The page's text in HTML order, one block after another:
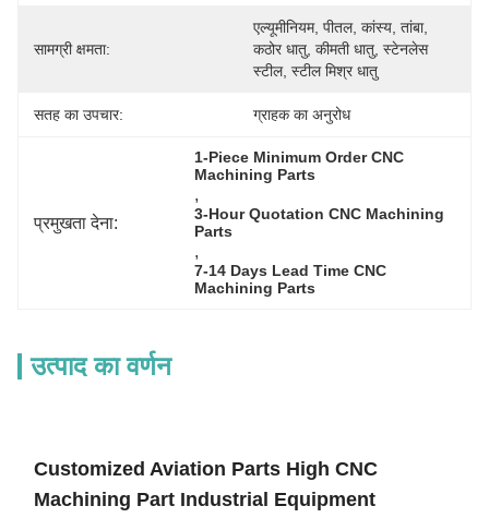
सामग्री क्षमता:
एल्यूमीनियम, पीतल, कांस्य, तांबा,
कठोर धातु, कीमती धातु, स्टेनलेस
स्टील, स्टील मिश्र धातु
सतह का उपचार: ग्राहक का अनुरोध
प्रमुखता देना:
1-Piece Minimum Order CNC
Machining Parts
,
3-Hour Quotation CNC Machining
Parts
,
7-14 Days Lead Time CNC
Machining Parts
उत्पाद का वर्णन
Customized Aviation Parts High CNC
Machining Part Industrial Equipment